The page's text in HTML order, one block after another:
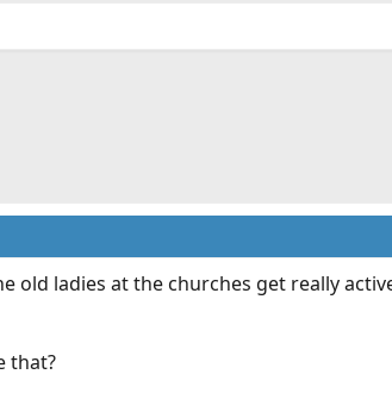
old ladies at the churches get really
that?